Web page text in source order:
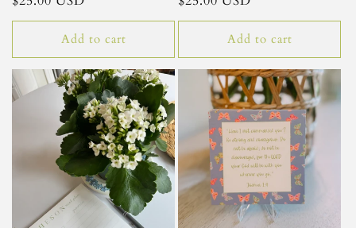
price
Add to cart
price
Add to cart